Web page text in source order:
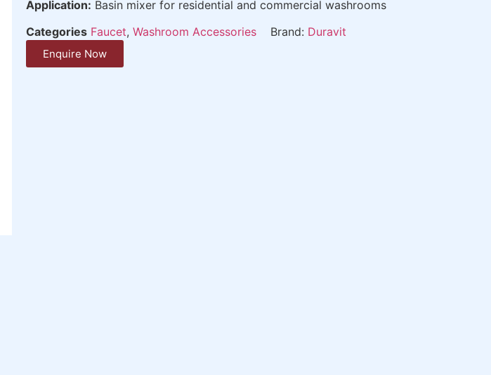
Application: Basin mixer for residential and commercial washrooms
Categories Faucet, Washroom Accessories Brand: Duravit
Enquire Now